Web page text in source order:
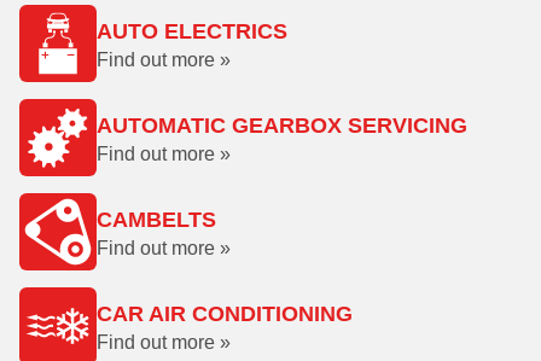
AUTO ELECTRICS
Find out more »
AUTOMATIC GEARBOX SERVICING
Find out more »
CAMBELTS
Find out more »
CAR AIR CONDITIONING
Find out more »